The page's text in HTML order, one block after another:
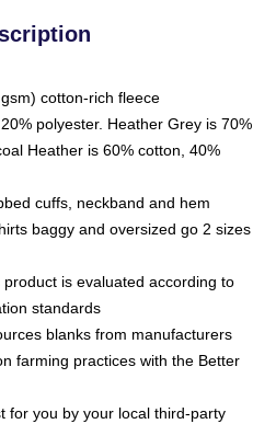
cotton-rich fleece
polyester. Heather Grey is 70%
Heather is 60% cotton, 40%
cuffs, neckband and hem
baggy and oversized go 2 sizes
is evaluated according to
standards
blanks from manufacturers
farming practices with the Better
for you by your local third-party